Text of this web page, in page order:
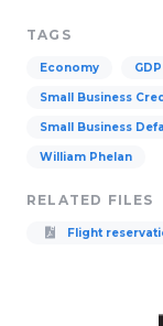
TAGS
Economy GDP
Small Business
Small Business
William Phelan
RELATED FILES
Flight